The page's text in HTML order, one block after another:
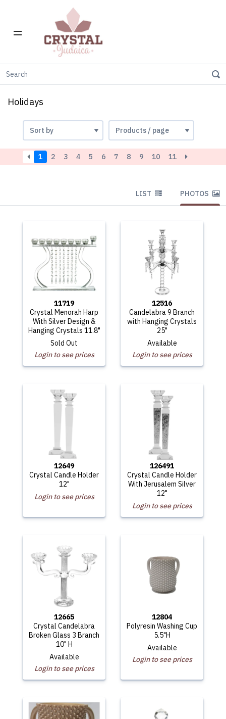
Holidays
1 2 3 4 5 6 7 8 9 10 11
LIST PHOTOS
11719
Crystal Menorah Harp
With Silver Design &
Hanging Crystals 11.8"
Sold Out
Login to see prices
12516
Candelabra 9 Branch
with Hanging Crystals
25"
Available
Login to see prices
12649
Crystal Candle Holder
12"
Login to see prices
126491
Crystal Candle Holder
With Jerusalem Silver
12"
Login to see prices
12665
Crystal Candelabra
Broken Glass 3 Branch
10" H
Available
Login to see prices
12804
Polyresin Washing Cup
5.5"H
Available
Login to see prices